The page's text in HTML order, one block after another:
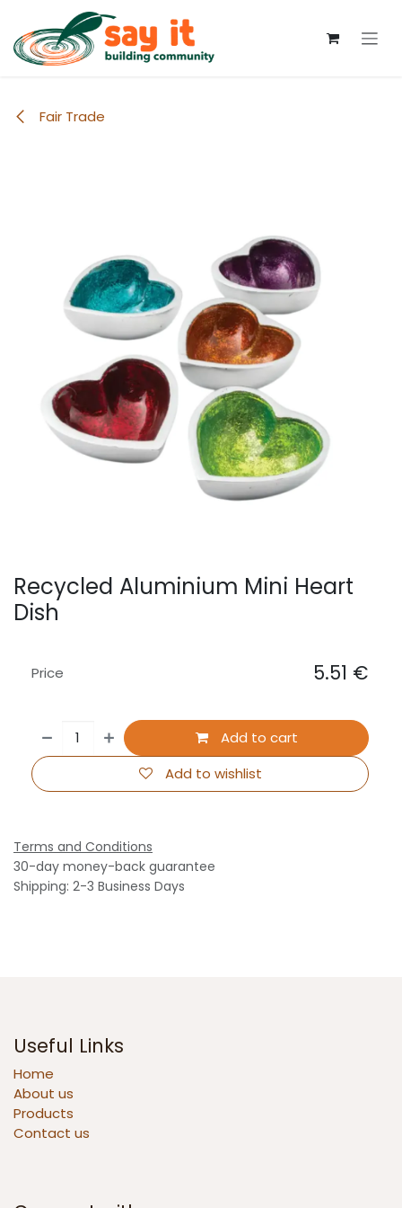
Skip to Content
Fair Trade
Recycled Aluminium Mini Heart
Dish
Add to cart
Add to wishlist
Price 5.51 €
Terms and Conditions
30-day money-back guarantee
Shipping: 2-3 Business Days
Useful Links
Home
About us
Products
Contact us